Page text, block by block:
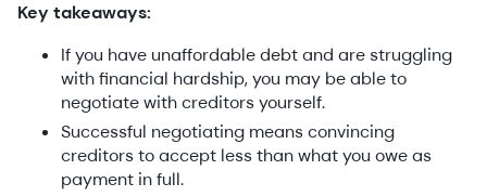
Key takeaways:
If you have unaffordable debt and are struggling
with financial hardship, you may be able to
negotiate with creditors yourself.
Successful negotiating means convincing
creditors to accept less than what you owe as
payment in full.